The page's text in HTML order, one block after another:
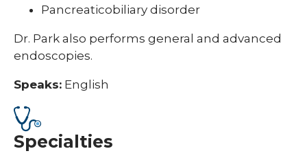
Pancreaticobiliary disorder
Dr. Park also performs general and advanced
endoscopies.
Speaks: English
Specialties